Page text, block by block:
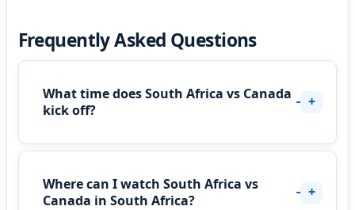
Frequently Asked Questions
What time does South Africa vs Canada
kick off?
Where can I watch South Africa vs
Canada in South Africa?